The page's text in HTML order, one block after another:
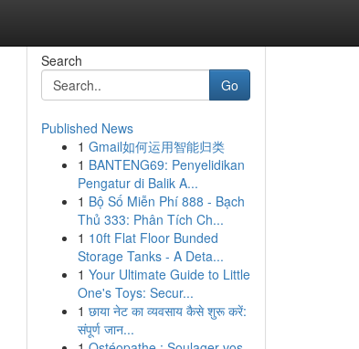
Search
Go
Published News
1 Gmail如何运用智能归类
1 BANTENG69: Penyelidikan
Pengatur di Balik A...
1 Bộ Số Miễn Phí 888 - Bạch
Thủ 333: Phân Tích Ch...
1 10ft Flat Floor Bunded
Storage Tanks - A Deta...
1 Your Ultimate Guide to Little
One's Toys: Secur...
1 छाया नेट का व्यवसाय कैसे शुरू करें:
संपूर्ण जान...